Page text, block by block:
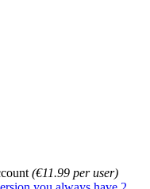
(€11.99 per user)